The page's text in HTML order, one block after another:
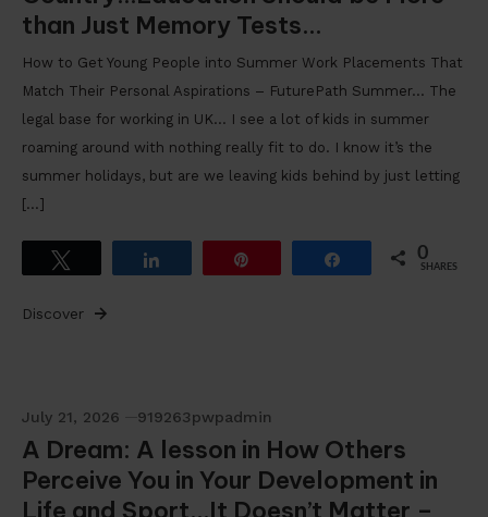
than Just Memory Tests…
How to Get Young People into Summer Work Placements That
Match Their Personal Aspirations – FuturePath Summer… The
legal base for working in UK… I see a lot of kids in summer
roaming around with nothing really fit to do. I know it’s the
summer holidays, but are we leaving kids behind by just letting
[…]
Share 0
SHARES
Discover
July 21, 2026 919263pwpadmin
A Dream: A lesson in How Others
Perceive You in Your Development in
Life and Sport…It Doesn’t Matter –